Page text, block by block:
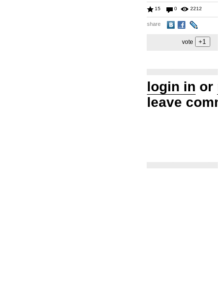
15 0 2212
share
vote
login in or
leave